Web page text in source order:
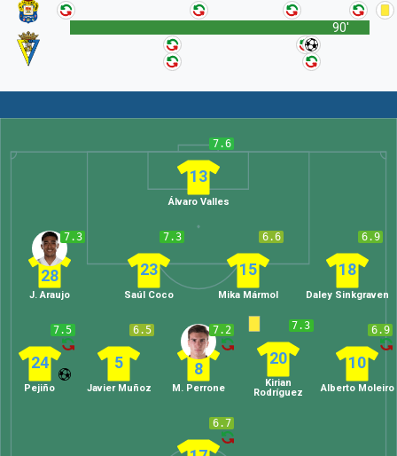
90'
7.6
13
Álvaro Valles
6.9
18
Daley Sinkgraven
6.6
15
Mika Mármol
7.3
23
Saúl Coco
7.3
28
J. Araujo
6.9
10
Alberto Moleiro
7.3
20
Kirian
Rodríguez
7.2
8
M. Perrone
6.5
5
Javier Muñoz
7.5
24
Pejiño
6.7